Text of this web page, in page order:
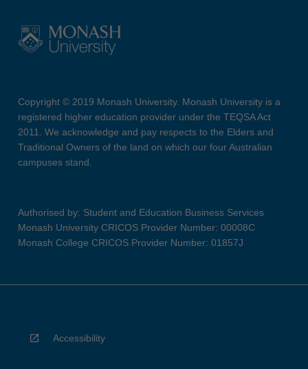
Copyright © 2019 Monash University. Monash University is a
registered higher education provider under the TEQSA Act
2011. We acknowledge and pay respects to the Elders and
Traditional Owners of the land on which our four Australian
campuses stand.
Authorised by: Student and Education Business Services
Monash University CRICOS Provider Number: 00008C
Monash College CRICOS Provider Number: 01857J
Accessibility